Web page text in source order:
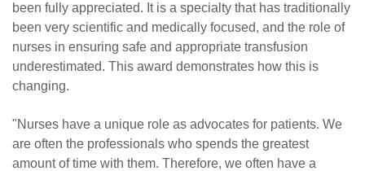
been fully appreciated. It is a specialty that has traditionally
been very scientific and medically focused, and the role of
nurses in ensuring safe and appropriate transfusion
underestimated. This award demonstrates how this is
changing.
"Nurses have a unique role as advocates for patients. We
are often the professionals who spends the greatest
amount of time with them. Therefore, we often have a